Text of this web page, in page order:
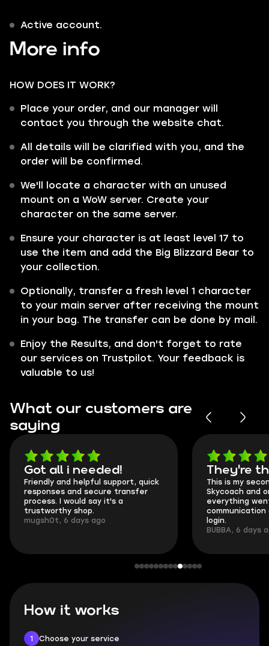
Active account.
More info
HOW DOES IT WORK?
Place your order, and our manager will
contact you through the website chat.
All details will be clarified with you, and the
order will be confirmed.
We'll locate a character with an unused
mount on a WoW server. Create your
character on the same server.
Ensure your character is at least level 17 to
use the item and add the Big Blizzard Bear to
your collection.
Optionally, transfer a fresh level 1 character
to your main server after receiving the mount
in your bag. The transfer can be done by mail.
Enjoy the Results, and don't forget to rate
our services on Trustpilot. Your feedback is
valuable to us!
What our customers are
saying
Got all i needed!
Friendly and helpful support, quick
responses and secure transfer
process. I would say it's a
trustworthy shop.
mugsh0t, 6 days ago
They're
This is my
Skycoach and
everything
communication
login.
BUBBA, 6 days
How it works
1 Choose your service